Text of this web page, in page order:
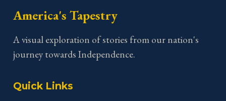
America's Tapestry
A visual exploration of stories from our nation's
journey towards Independence.
Quick Links